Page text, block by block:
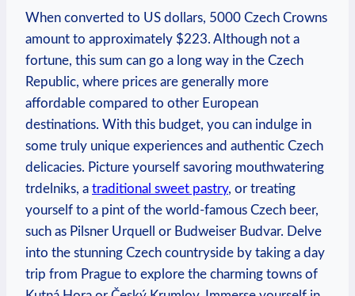
When converted to US dollars, 5000 Czech Crowns
amount to approximately $223. Although ‌not a
fortune, this sum can go‌ a ‍long way in the Czech
Republic, where prices are generally more
affordable compared to other European
destinations. With this budget, you can indulge in
some truly unique ‌experiences and authentic Czech
delicacies. Picture yourself savoring mouthwatering
‍trdelniks,‌ a⁣ traditional sweet pastry, or treating
yourself to a pint of the world-famous Czech beer,
such as Pilsner Urquell or Budweiser ⁣Budvar. Delve
into ​the stunning Czech countryside by‍ taking a⁣ day
trip from Prague to explore the charming towns of